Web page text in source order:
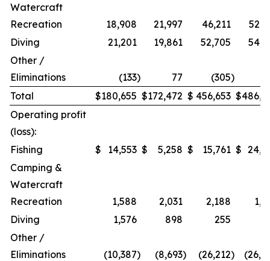
Watercraft
Recreation
18,908 21,997 46,211
Diving
21,201 19,861 52,705
Other /
Eliminations
(133) 77 (305)
Total
$180,655 $172,472 $ 456,653 $
Operating profit
(loss):
Fishing
$ 14,553 $ 5,258 $ 15,761 $
Camping &
Watercraft
Recreation
1,588 2,031 2,188
Diving
1,576 898 255
Other /
Eliminations
(10,387) (8,693) (26,212)